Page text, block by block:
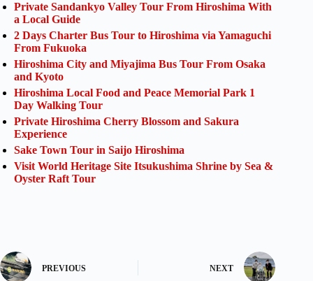
Private Sandankyo Valley Tour From Hiroshima With
a Local Guide
2 Days Charter Bus Tour to Hiroshima via Yamaguchi
From Fukuoka
Hiroshima City and Miyajima Bus Tour From Osaka
and Kyoto
Hiroshima Local Food and Peace Memorial Park 1
Day Walking Tour
Private Hiroshima Cherry Blossom and Sakura
Experience
Sake Town Tour in Saijo Hiroshima
Visit World Heritage Site Itsukushima Shrine by Sea &
Oyster Raft Tour
PREVIOUS NEXT